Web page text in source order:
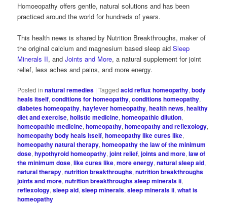
Homoeopathy offers gentle, natural solutions and has been
practiced around the world for hundreds of years.
This health news is shared by Nutrition Breakthroughs, maker of
the original calcium and magnesium based sleep aidSleep
Minerals II, andJoints and More, a natural supplement for joint
relief, less aches and pains, and more energy.
Posted in natural remedies |Tagged acid reflux homeopathy,body
heals itself,conditions for homeopathy,conditions homeopathy,
diabetes homeopathy,hayfever homeopathy,health news,healthy
diet and exercise,holistic medicine,homeopathic dilution,
homeopathic medicine,homeopathy,homeopathy and reflexology,
homeopathy body heals itself,homeopathy like cures like,
homeopathy natural therapy,homeopathy the law of the minimum
dose,hypothyroid homeopathy,joint relief,joints and more,law of
the minimum dose,like cures like,more energy,natural sleep aid,
natural therapy,nutrition breakthroughs,nutrition breakthroughs
joints and more,nutrition breakthroughs sleep minerals ii,
reflexology,sleep aid,sleep minerals,sleep minerals ii,what is
homeopathy